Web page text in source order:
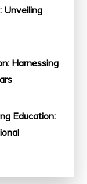
Unveiling
Harnessing
Education: